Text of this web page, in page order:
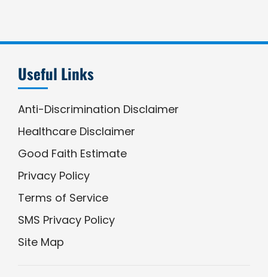
Useful Links
Anti-Discrimination Disclaimer
Healthcare Disclaimer
Good Faith Estimate
Privacy Policy
Terms of Service
SMS Privacy Policy
Site Map